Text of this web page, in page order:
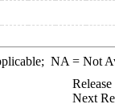
NA = Not
Next